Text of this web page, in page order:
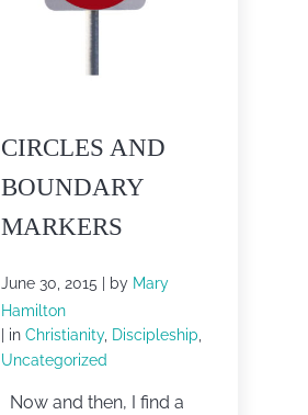
CIRCLES AND
BOUNDARY
MARKERS
June 30, 2015 | by Mary
Hamilton
| in Christianity, Discipleship
Uncategorized
Now and then, I find a